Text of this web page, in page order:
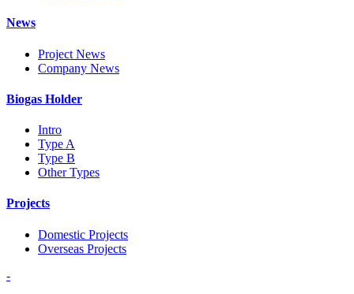
News
Project News
Company News
Biogas Holder
Intro
Type A
Type B
Other Types
Projects
Domestic Projects
Overseas Projects
-